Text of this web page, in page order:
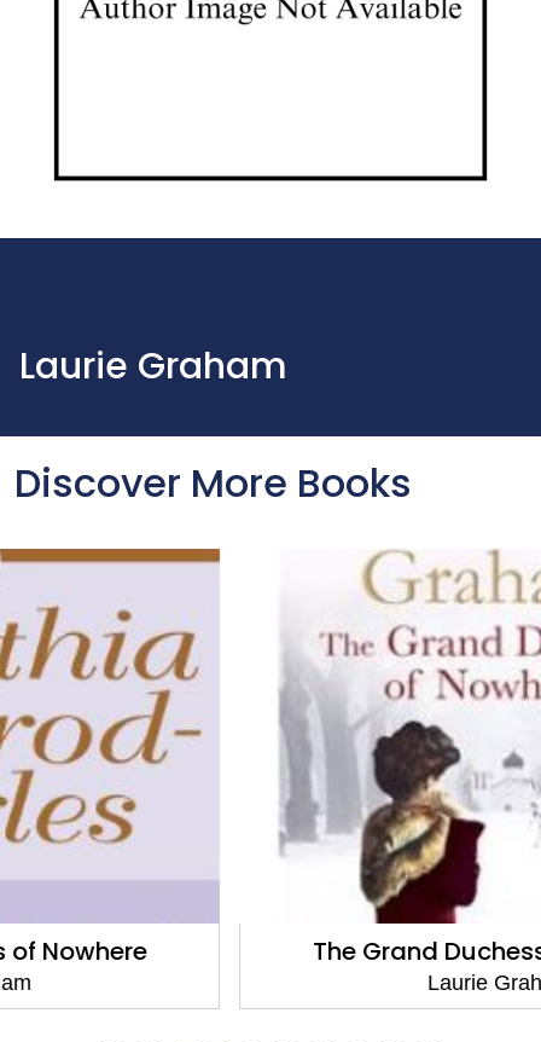
Laurie Graham
Discover More Books
The Grand Duchess of Nowhere